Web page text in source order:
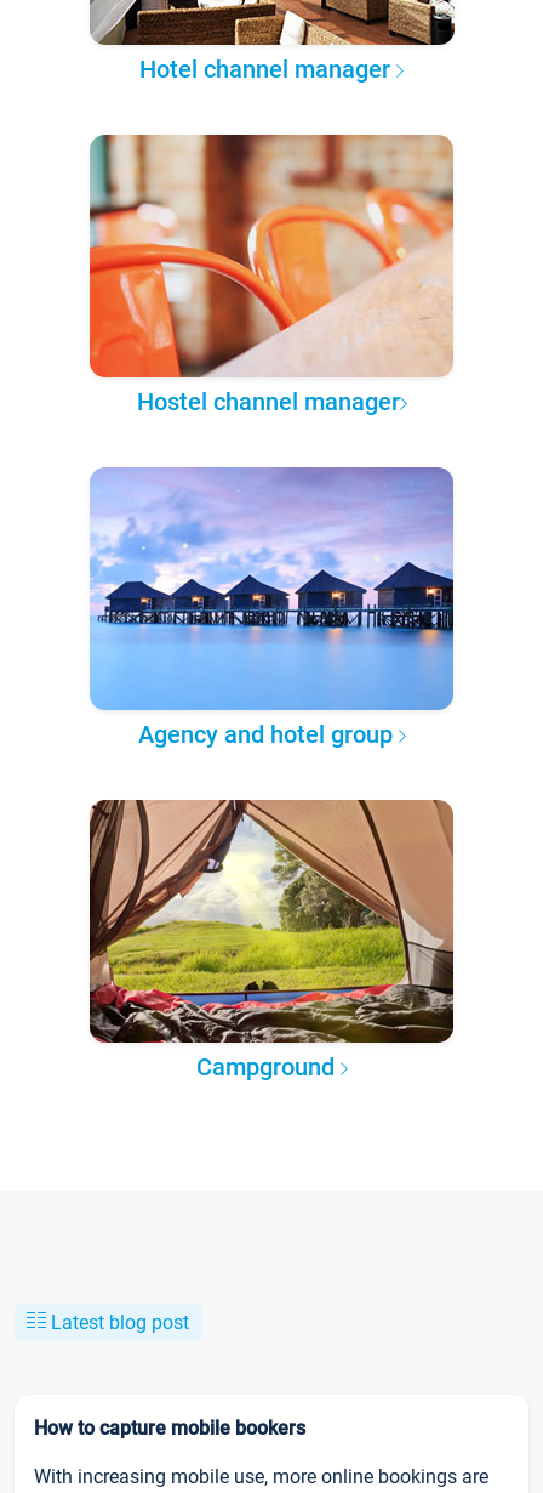
Hotel channel manager
Hostel channel manager
Agency and hotel group
Campground
Latest blog post
How to capture mobile bookers
With increasing mobile use, more online bookings are